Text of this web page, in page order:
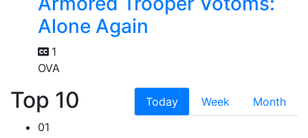
Alone Again
1
OVA
Top 10 Today Week
Month
01